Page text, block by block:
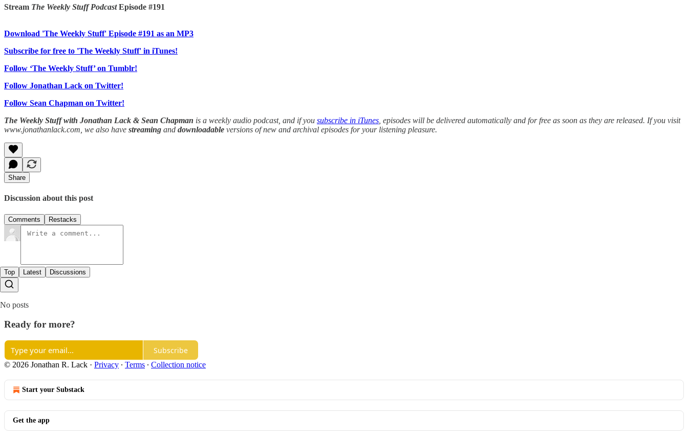
Stream The Weekly Stuff PodcastEpisode #191
Download 'The Weekly Stuff' Episode #191 as an MP3
Subscribe for free to 'The Weekly Stuff' in iTunes!
Follow ‘The Weekly Stuff’ on Tumblr!
Follow Jonathan Lack on Twitter!
Follow Sean Chapman on Twitter!
The Weekly Stuff with Jonathan Lack & Sean Chapman is a weekly audio podcast, and if you subscribe in iTunes , episodes will be delivered automatically and for free as soon as they are released. If you visit
www.jonathanlack.com, we also have streaming and downloadable versions of new and archival episodes for your listening pleasure.
Share
Discussion about this post
Comments Restacks
Top Latest Discussions
No posts
Ready for more?
Subscribe
© 2026 Jonathan R. Lack · Privacy ∙ Terms ∙ Collection notice
Start your Substack
Get the app